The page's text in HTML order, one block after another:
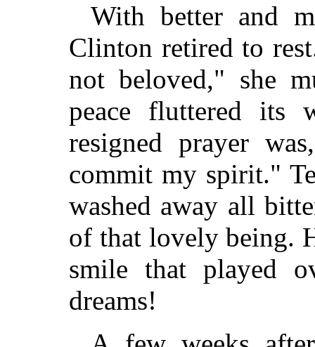
With better and
Clinton retired to
not beloved," she
peace fluttered its
resigned prayer
commit my spirit."
washed away all
of that lovely being.
smile that played
dreams!